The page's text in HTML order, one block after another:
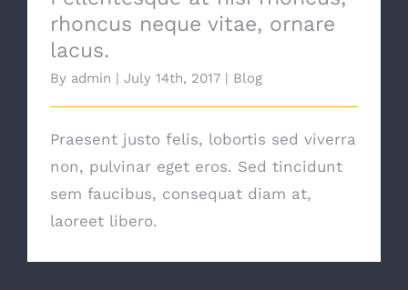
rhoncus neque vitae, ornare
lacus.
By admin | July 14th, 2017 | Blog
Praesent justo felis, lobortis sed viverra
non, pulvinar eget eros. Sed tincidunt
sem faucibus, consequat diam at,
laoreet libero.